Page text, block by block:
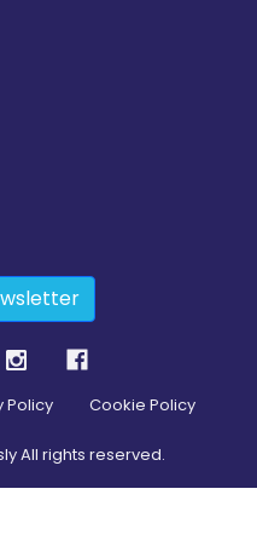
Policy Cookie Policy
All rights reserved.